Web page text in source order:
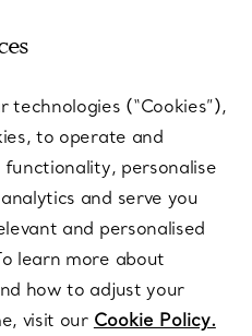
technologies (“Cookies”),
to operate and
personalise
and serve you
and personalised
learn more about
how to adjust your
visit our Cookie Policy.